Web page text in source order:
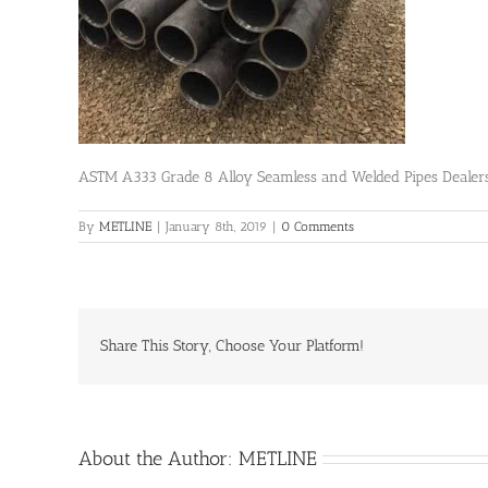
ASTM A333 Grade 8 Alloy Seamless and Welded Pipes
By METLINE | January 8th, 2019 | 0 Comments
Share This Story, Choose Your Platform!
About the Author: METLINE